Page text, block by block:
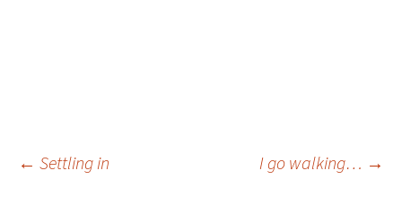
Post
← Settling in I go walking… →